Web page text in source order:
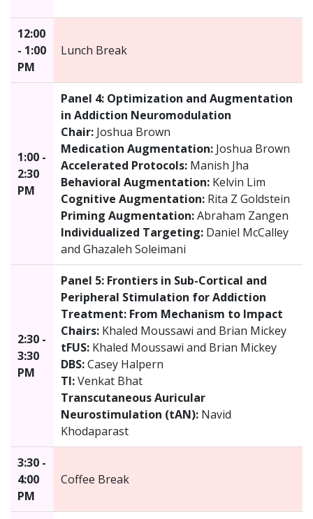
12:00
- 1:00
PM
Lunch Break
1:00 -
2:30
PM
Panel 4: Optimization and Augmentation
in Addiction Neuromodulation
Chair: Joshua Brown
Medication Augmentation: Joshua Brown
Accelerated Protocols: Manish Jha
Behavioral Augmentation: Kelvin Lim
Cognitive Augmentation: Rita Z Goldstein
Priming Augmentation:Abraham Zangen
Individualized Targeting: Daniel McCalley
and Ghazaleh Soleimani
2:30 -
3:30
PM
Panel 5: Frontiers in Sub-Cortical and
Peripheral Stimulation for Addiction
Treatment: From Mechanism to Impact
Chairs: Khaled Moussawi and Brian Mickey
tFUS: Khaled Moussawi and Brian Mickey
DBS:Casey Halpern
TI:Venkat Bhat
Transcutaneous Auricular
Neurostimulation (tAN): Navid
Khodaparast
3:30 -
4:00
PM
Coffee Break